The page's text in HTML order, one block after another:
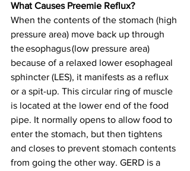
What Causes Preemie Reflux?
When the contents of the stomach (high
pressure area) move back up through
the esophagus (low pressure area)
because of a relaxed lower esophageal
sphincter (LES), it manifests as a reflux
or a spit-up. This circular ring of muscle
is located at the lower end of the food
pipe. It normally opens to allow food to
enter the stomach, but then tightens
and closes to prevent stomach contents
from going the other way. GERD is a